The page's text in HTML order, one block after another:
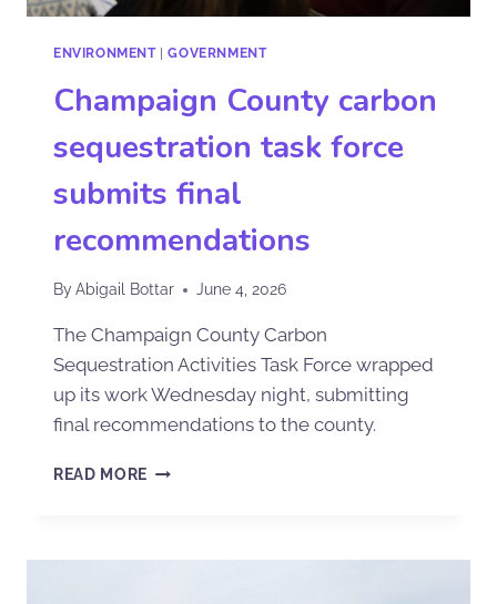
ENVIRONMENT|GOVERNMENT
Champaign County carbon
sequestration task force
submits final
recommendations
ByAbigail Bottar June 4, 2026
The Champaign County Carbon
Sequestration Activities Task Force wrapped
up its work Wednesday night, submitting
final recommendations to the county.
READ MORE